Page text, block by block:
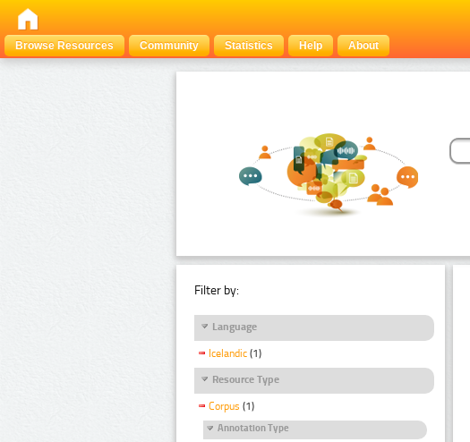
Browse Resources
Community Statistics Help About
Filter by:
Language
Icelandic (1)
Resource Type
Corpus (1)
Annotation Type